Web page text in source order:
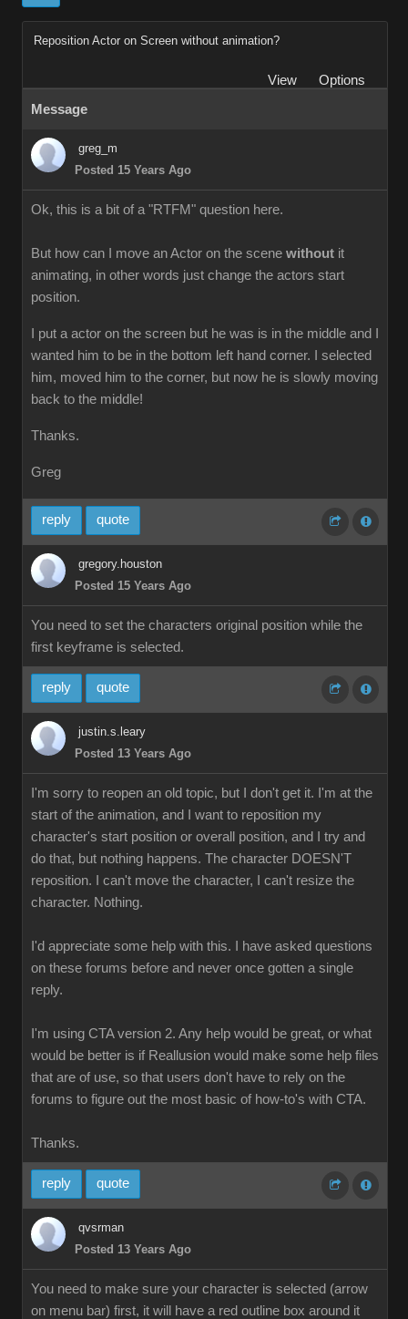
Reposition Actor on Screen without animation?
View
Options
Message
greg_m
Posted 15 Years Ago
Ok, this is a bit of a "RTFM" question here.
But how can I move an Actor on the scene without it
animating, in other words just change the actors start
position.
I put a actor on the screen but he was is in the middle and I
wanted him to be in the bottom left hand corner. I selected
him, moved him to the corner, but now he is slowly moving
back to the middle!
Thanks.
Greg
reply quote
gregory.houston
Posted 15 Years Ago
You need to set the characters original position while the
first keyframe is selected.
reply quote
justin.s.leary
Posted 13 Years Ago
I'm sorry to reopen an old topic, but I don't get it. I'm at the
start of the animation, and I want to reposition my
character's start position or overall position, and I try and
do that, but nothing happens. The character DOESN'T
reposition. I can't move the character, I can't resize the
character. Nothing.
I'd appreciate some help with this. I have asked questions
on these forums before and never once gotten a single
reply.
I'm using CTA version 2. Any help would be great, or what
would be better is if Reallusion would make some help files
that are of use, so that users don't have to rely on the
forums to figure out the most basic of how-to's with CTA.
Thanks.
reply quote
qvsrman
Posted 13 Years Ago
You need to make sure your character is selected (arrow
on menu bar) first, it will have a red outline box around it